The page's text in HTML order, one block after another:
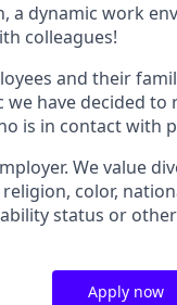
a dynamic work
colleagues!
and their
we have decided
is in contact with
We value
color,
status or
Apply now